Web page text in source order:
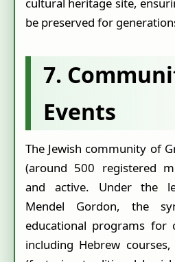
be preserved for
7.
Events
The Jewish community of
(around 500 registered
and active. Under the
Mendel Gordon, the
educational programs for
including Hebrew